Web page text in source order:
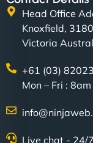
Head Office
Knoxfield, 3180
Victoria
+61 (03)
Mon – Fri :
Live chat - 24/7